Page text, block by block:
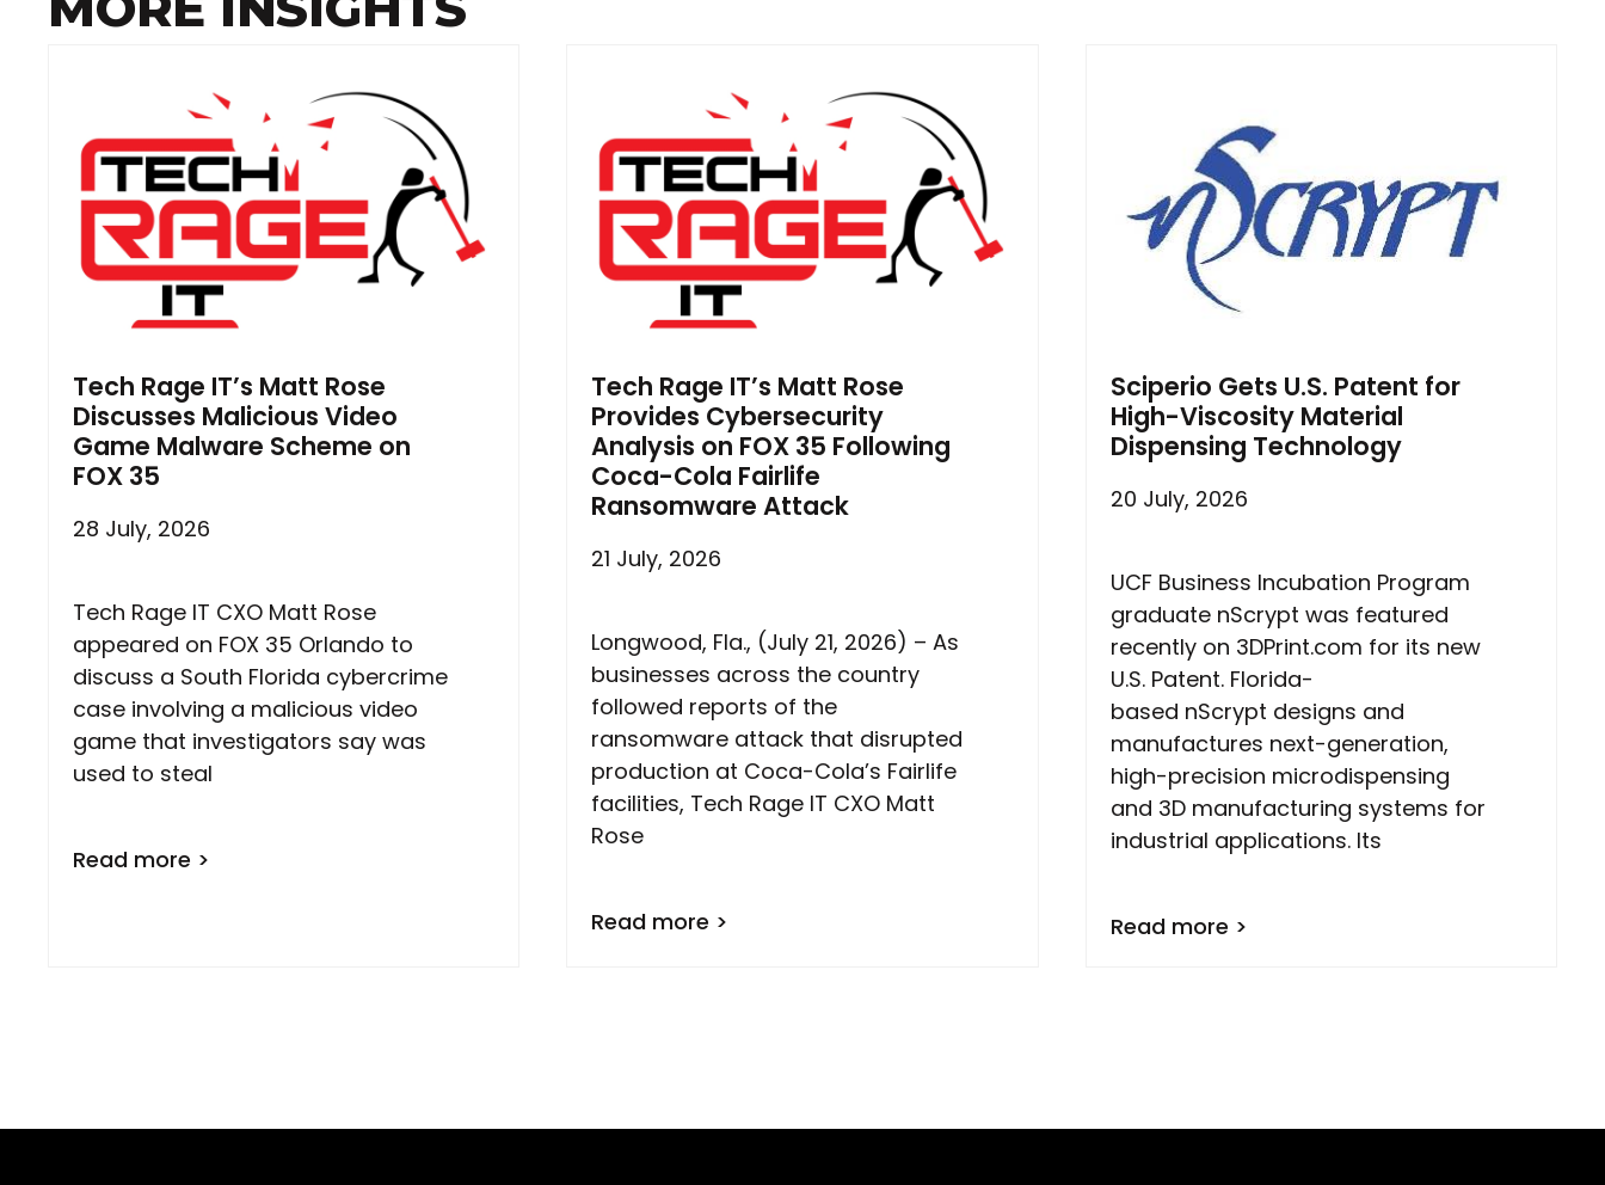
Tech Rage IT’s Matt Rose
Discusses Malicious Video
Game Malware Scheme on
FOX 35
28 July, 2026
Tech Rage IT CXO Matt Rose
appeared on FOX 35 Orlando to
discuss a South Florida cybercrime
case involving a malicious video
game that investigators say was
used to steal
Read more >
Tech Rage IT’s Matt Rose
Provides Cybersecurity
Analysis on FOX 35 Following
Coca-Cola Fairlife
Ransomware Attack
21 July, 2026
Longwood, Fla., (July 21, 2026) – As
businesses across the country
followed reports of the
ransomware attack that disrupted
production at Coca-Cola’s Fairlife
facilities, Tech Rage IT CXO Matt
Rose
Read more >
Sciperio Gets U.S. Patent for
High-Viscosity Material
Dispensing Technology
20 July, 2026
UCF Business Incubation Program
graduate nScrypt was featured
recently on 3DPrint.com for its new
U.S. Patent. Florida-
based nScrypt designs and
manufactures next-generation,
high-precision microdispensing
and 3D manufacturing systems for
industrial applications. Its
Read more >